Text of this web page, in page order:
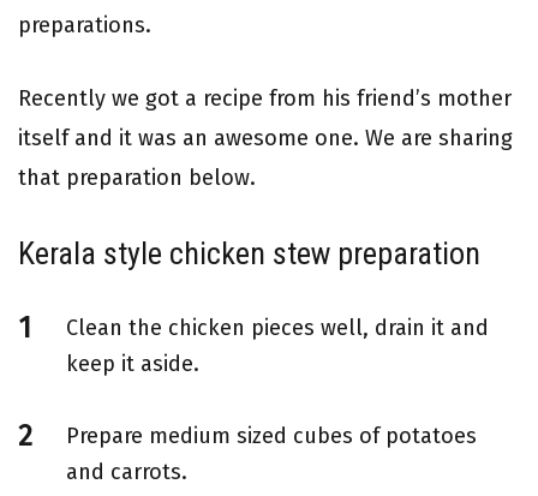
preparations.
Recently we got a recipe from his friend’s mother
itself and it was an awesome one. We are sharing
that preparation below.
Kerala style chicken stew preparation
Clean the chicken pieces well, drain it and
keep it aside.
Prepare medium sized cubes of potatoes
and carrots.